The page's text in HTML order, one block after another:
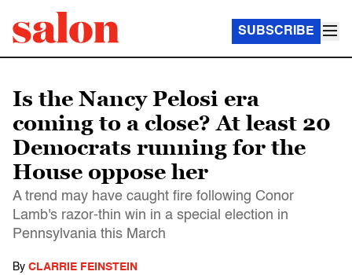
SUBSCRIBE
Is the Nancy Pelosi era
coming to a close? At least 20
Democrats running for the
House oppose her
A trend may have caught fire following Conor
Lamb's razor-thin win in a special election in
Pennsylvania this March
By CLARRIE FEINSTEIN